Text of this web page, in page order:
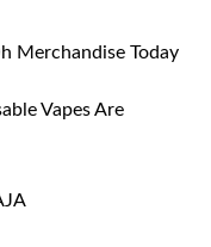
Merchandise Today
Vapes Are